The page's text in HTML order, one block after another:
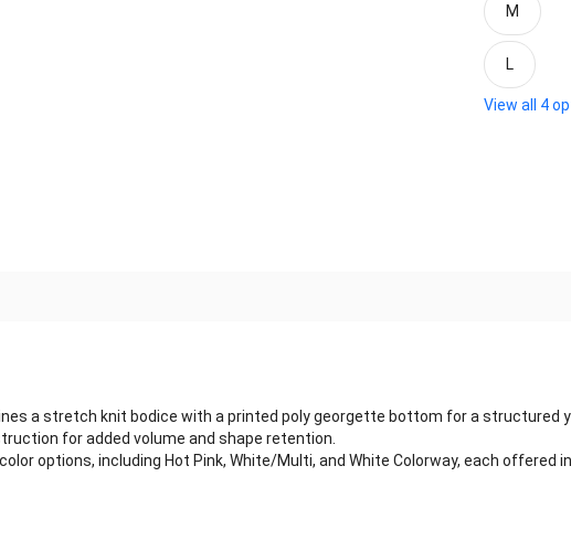
M
L
View all 4
a stretch knit bodice with a printed poly georgette bottom for a structured
for added volume and shape retention.
options, including Hot Pink, White/Multi, and White Colorway, each